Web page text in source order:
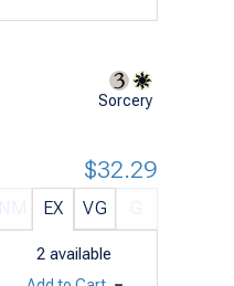
Sorcery
EX VG
2 available
$32.29